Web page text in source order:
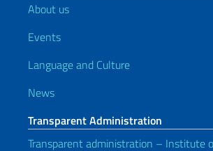
About us
Events
Language and Culture
News
Transparent Administration
Transparent administration – Institute